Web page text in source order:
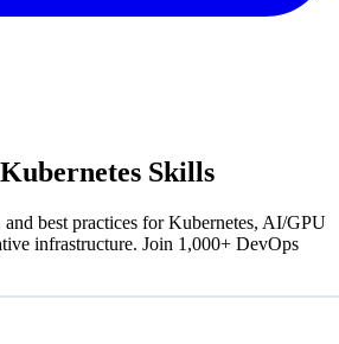
Skills
best practices for Kubernetes, AI/GPU
infrastructure. Join 1,000+ DevOps